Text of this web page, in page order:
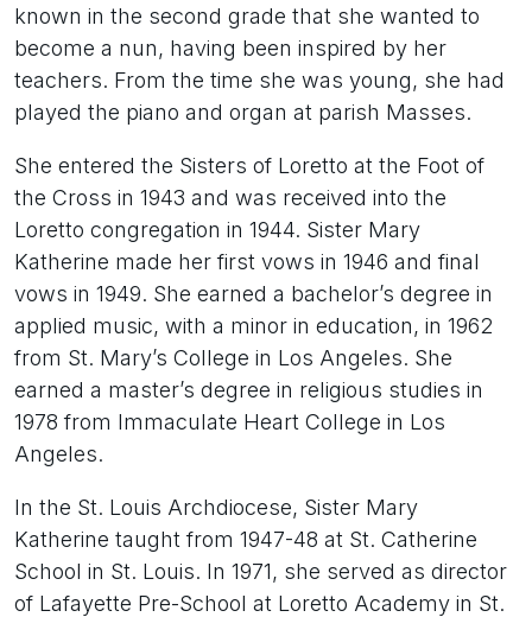
known in the second grade that she wanted to
become a nun, having been inspired by her
teachers. From the time she was young, she had
played the piano and organ at parish Masses.
She entered the Sisters of Loretto at the Foot of
the Cross in 1943 and was received into the
Loretto congregation in 1944. Sister Mary
Katherine made her first vows in 1946 and final
vows in 1949. She earned a bachelor’s degree in
applied music, with a minor in education, in 1962
from St. Mary’s College in Los Angeles. She
earned a master’s degree in religious studies in
1978 from Immaculate Heart College in Los
Angeles.
In the St. Louis Archdiocese, Sister Mary
Katherine taught from 1947-48 at St. Catherine
School in St. Louis. In 1971, she served as director
of Lafayette Pre-School at Loretto Academy in St.